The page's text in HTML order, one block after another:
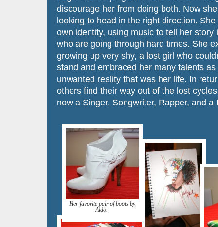
discourage her from doing both. Now
looking to head in the right direction.
own identity, using music to tell her story
who are going through hard times. She
growing up very shy, a lost girl who
stand and embraced her many talents
unwanted reality that was her life. In
others find their way out of the lost
now a Singer, Songwriter, Rapper, and a
Her favorite pair of boots by
Aldo.